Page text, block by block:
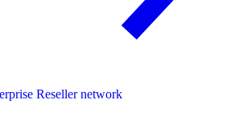
Reseller network